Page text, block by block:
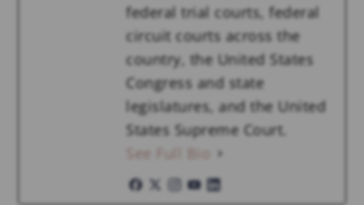
federal trial courts, federal
circuit courts across the
country, the United States
Congress and state
legislatures, and the United
States Supreme Court.
See Full Bio